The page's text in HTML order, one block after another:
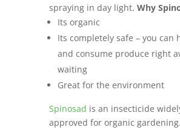
spraying in day light. Why
Its organic
Its completely safe – you can
and consume produce right
waiting
Great for the environment
Spinosad is an insecticide
approved for organic